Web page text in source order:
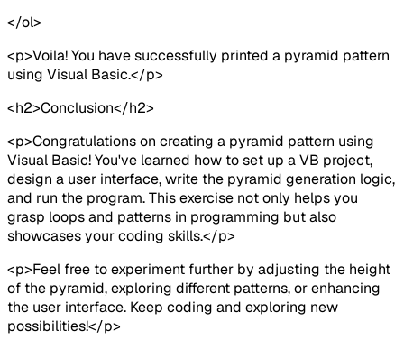
</ol>
<p>Voila! You have successfully printed a pyramid pattern
using Visual Basic.</p>
<h2>Conclusion</h2>
<p>Congratulations on creating a pyramid pattern using
Visual Basic! You've learned how to set up a VB project,
design a user interface, write the pyramid generation logic,
and run the program. This exercise not only helps you
grasp loops and patterns in programming but also
showcases your coding skills.</p>
<p>Feel free to experiment further by adjusting the height
of the pyramid, exploring different patterns, or enhancing
the user interface. Keep coding and exploring new
possibilities!</p>